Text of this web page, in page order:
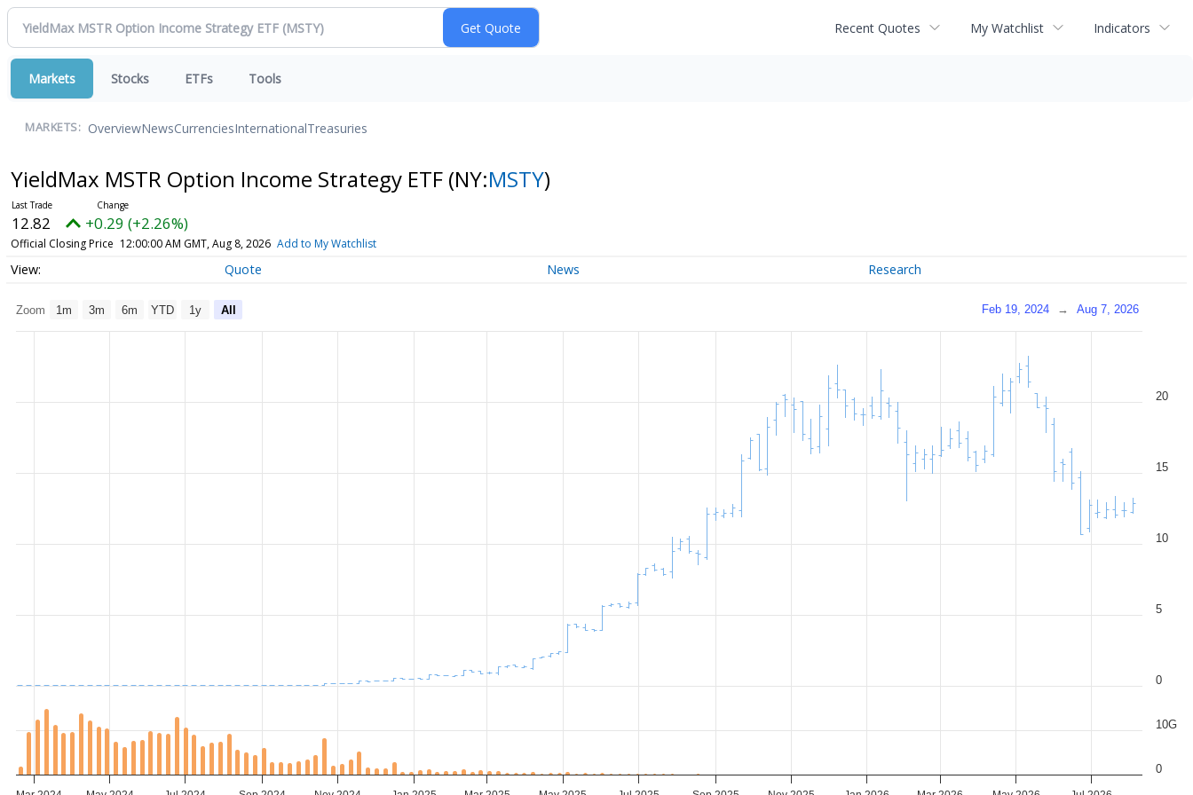
Recent Quotes My Watchlist Indicators
Markets Stocks ETFs Tools
MARKETS: OverviewNewsCurrenciesInternationalTreasuries
YieldMax MSTR Option Income Strategy ETF (NY:MSTY)
12.82 +0.29 (+2.26%)
Official Closing Price 12:00:00 AM GMT, Aug 8, 2026 Add to My Watchlist
Quote News Research
Zoom 1m 3m 6m YTD 1y All Feb 19, 2024 → Aug 7, 2026
0
5
10
15
20
0
10G